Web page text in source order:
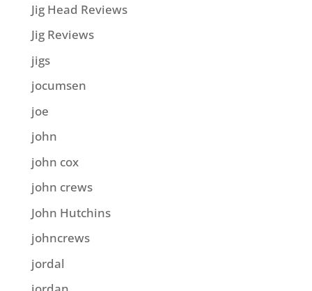
Jig Head Reviews
Jig Reviews
jigs
jocumsen
joe
john
john cox
john crews
John Hutchins
johncrews
jordal